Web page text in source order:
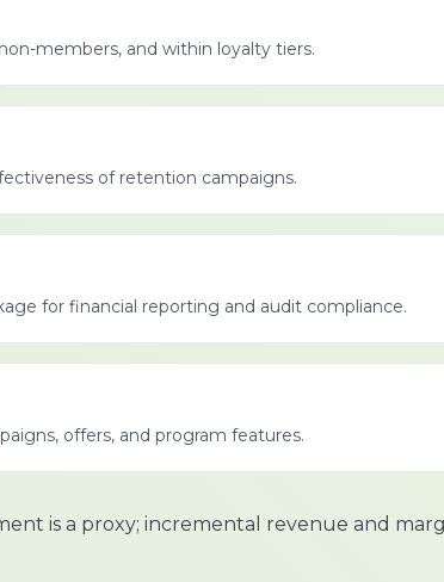
members, and within loyalty tiers.
of retention campaigns.
for financial reporting and audit compliance.
offers, and program features.
is a proxy; incremental revenue and